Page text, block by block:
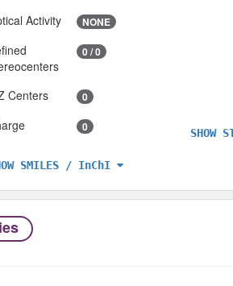
Activity NONE
0 / 0
Centers 0
0
SMILES / InChI
SHOW